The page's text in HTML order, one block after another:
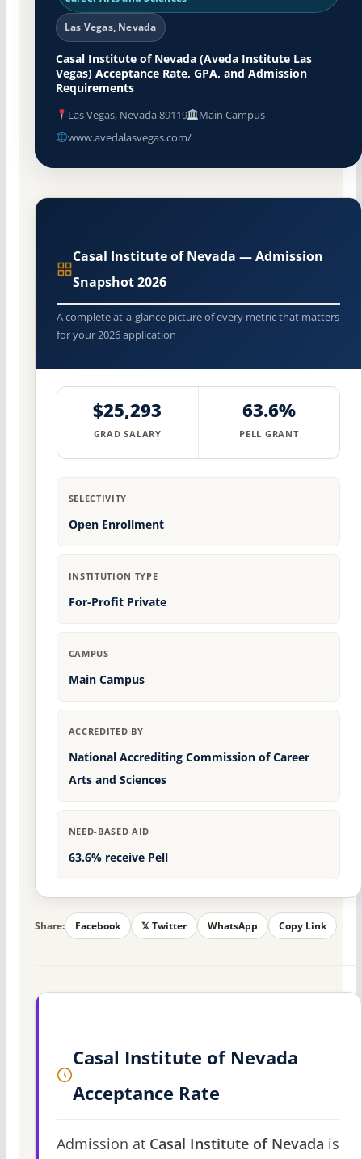
Las Vegas, Nevada
Casal Institute of Nevada (Aveda Institute Las
Vegas) Acceptance Rate, GPA, and Admission
Requirements
Las Vegas, Nevada 89119
Main Campus
www.avedalasvegas.com/
Casal Institute of Nevada — Admission
Snapshot 2026
A complete at-a-glance picture of every metric that matters
for your 2026 application
$25,293
GRAD SALARY
63.6%
PELL GRANT
SELECTIVITY
Open Enrollment
INSTITUTION TYPE
For-Profit Private
CAMPUS
Main Campus
ACCREDITED BY
National Accrediting Commission of Career
Arts and Sciences
NEED-BASED AID
63.6% receive Pell
Share: Facebook 𝕏 Twitter WhatsApp Copy Link
Casal Institute of Nevada
Acceptance Rate
Admission at Casal Institute of Nevada is